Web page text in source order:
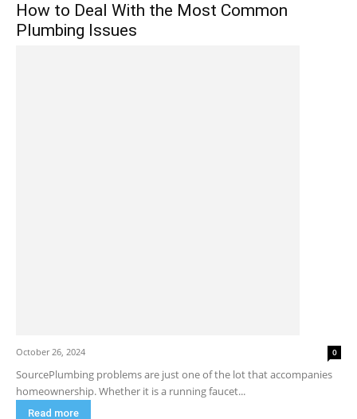
How to Deal With the Most Common
Plumbing Issues
October 26, 2024 0
SourcePlumbing problems are just one of the lot that accompanies
homeownership. Whether it is a running faucet...
Read more